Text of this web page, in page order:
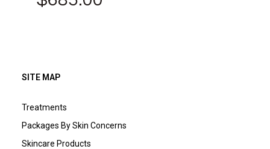
SITE MAP
Treatments
Packages By Skin Concerns
Skincare Products